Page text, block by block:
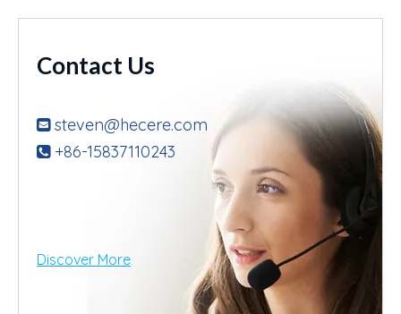
Contact Us
 steven@hecere.com
+86-15837110243
Discover More